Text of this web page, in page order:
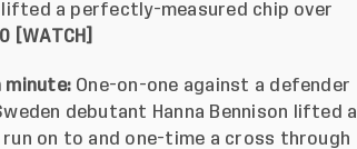
a perfectly-measured chip over
[ WATCH
minute: One-on-one against a defender
debutant Hanna Bennison lifted a
on to and one-time a cross through